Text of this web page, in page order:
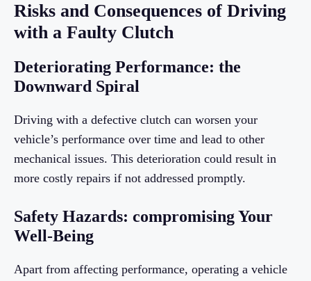
Risks and Consequences of Driving
with a Faulty Clutch
Deteriorating Performance: the
Downward Spiral
Driving with a defective clutch can worsen your
vehicle’s performance over time and lead to other
mechanical issues. This deterioration could result in
more costly repairs if not addressed promptly.
Safety Hazards: compromising Your
Well-Being
Apart from affecting performance, operating a vehicle